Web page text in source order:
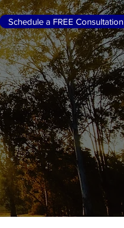
Schedule a FREE Consultation